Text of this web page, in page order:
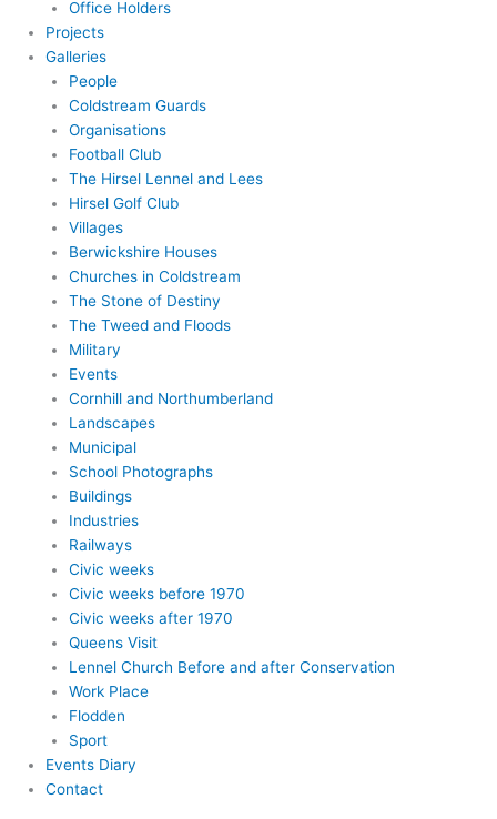
Office Holders
Projects
Galleries
People
Coldstream Guards
Organisations
Football Club
The Hirsel Lennel and Lees
Hirsel Golf Club
Villages
Berwickshire Houses
Churches in Coldstream
The Stone of Destiny
The Tweed and Floods
Military
Events
Cornhill and Northumberland
Landscapes
Municipal
School Photographs
Buildings
Industries
Railways
Civic weeks
Civic weeks before 1970
Civic weeks after 1970
Queens Visit
Lennel Church Before and after Conservation
Work Place
Flodden
Sport
Events Diary
Contact